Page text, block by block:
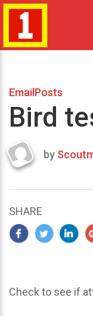
EmailPosts
Bird
Last
2024
by
SHARE
Check to see if